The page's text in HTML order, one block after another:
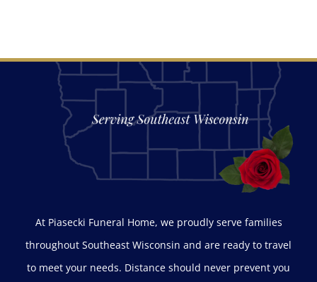
At Piasecki Funeral Home, we proudly serve families
throughout Southeast Wisconsin and are ready to travel
to meet your needs. Distance should never prevent you